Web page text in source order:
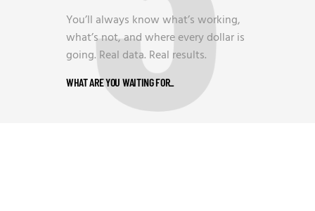
You’ll always know what’s working,
what’s not, and where every dollar is
going. Real data. Real results.
WHAT ARE YOU WAITING FOR_